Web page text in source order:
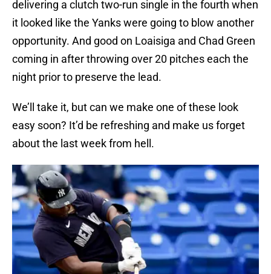
delivering a clutch two-run single in the fourth when
it looked like the Yanks were going to blow another
opportunity. And good on Loaisiga and Chad Green
coming in after throwing over 20 pitches each the
night prior to preserve the lead.
We’ll take it, but can we make one of these look
easy soon? It’d be refreshing and make us forget
about the last week from hell.